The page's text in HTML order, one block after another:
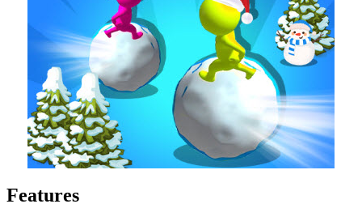
Features